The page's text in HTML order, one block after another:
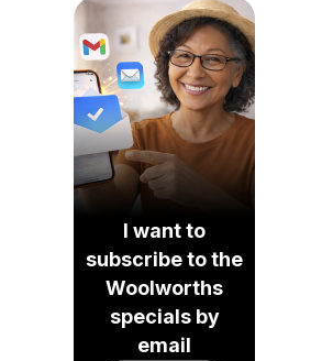
I want to
subscribe to the
Woolworths
specials by
email